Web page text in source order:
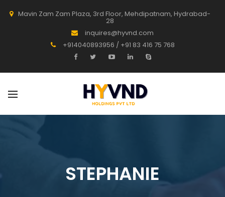
Mavin Zam Zam Plaza, 3rd Floor, Mehdipatnam, Hydrabad-
28
inquires@hyvnd.com
+914040893956 / +91 83 416 75 768
STEPHANIE